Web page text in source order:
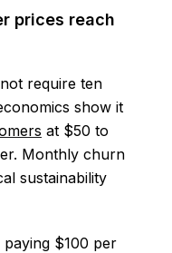
prices reach
require ten
show it
at $50 to
Monthly churn
sustainability
$100 per